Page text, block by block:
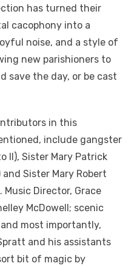
has turned their
cacophony into a
noise, and a style of
new parishioners to
save the day, or be cast
in this
include gangster
II), Sister Mary Patrick
Sister Mary Robert
Music Director, Grace
McDowell; scenic
most importantly,
and his assistants
bit of magic by